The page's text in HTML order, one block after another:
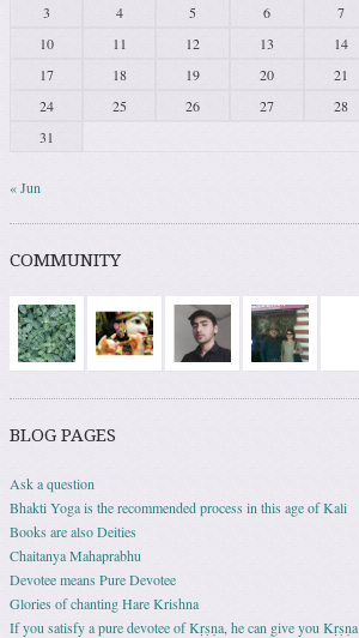
3
4 5 6 7
10
11 12 13 14
17
18 19 20 21
24
25 26 27 28
31
« Jun
COMMUNITY
BLOG PAGES
Ask a question
Bhakti Yoga is the recommended process in this age of Kali
Books are also Deities
Chaitanya Mahaprabhu
Devotee means Pure Devotee
Glories of chanting Hare Krishna
If you satisfy a pure devotee of Kṛṣṇa, he can give you Kṛṣṇa